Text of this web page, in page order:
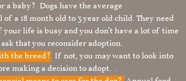
a baby? Dogs have the average
a 18 month old to 3 year old child. They need
life is busy and you don’t have a lot of time
that you reconsider adoption.
the breed? If not, you may want to look into
making a decision to adopt. .